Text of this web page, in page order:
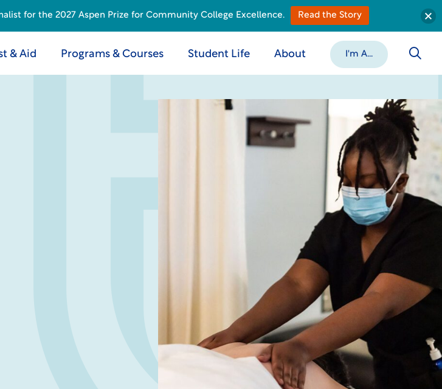
& Aid Programs & Courses Student Life About I'm A...
for the 2027 Aspen Prize for Community College Excellence. Read the Story